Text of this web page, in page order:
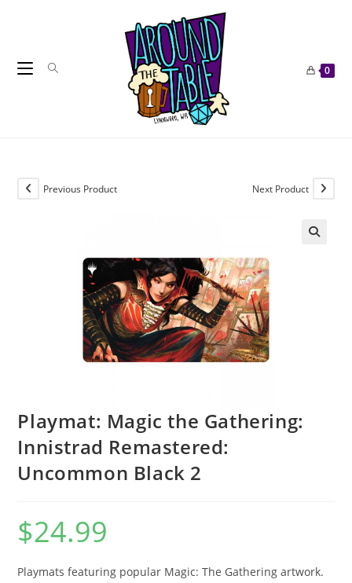
0
Previous Product Next Product
Playmat: Magic the Gathering:
Innistrad Remastered:
Uncommon Black 2
$24.99
Playmats featuring popular Magic: The Gathering artwork.